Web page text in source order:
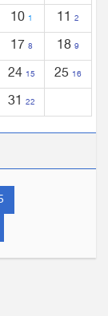
10 1 11 2
17 8 18 9
24 15 25 16
31 22